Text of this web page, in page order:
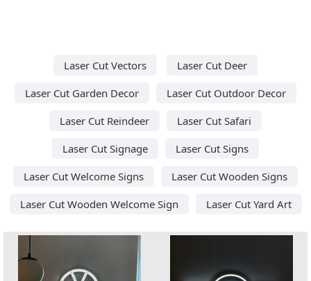
Laser Cut Vectors
Laser Cut Deer
Laser Cut Garden Decor
Laser Cut Outdoor Decor
Laser Cut Reindeer
Laser Cut Safari
Laser Cut Signage
Laser Cut Signs
Laser Cut Welcome Signs
Laser Cut Wooden Signs
Laser Cut Wooden Welcome Sign
Laser Cut Yard Art